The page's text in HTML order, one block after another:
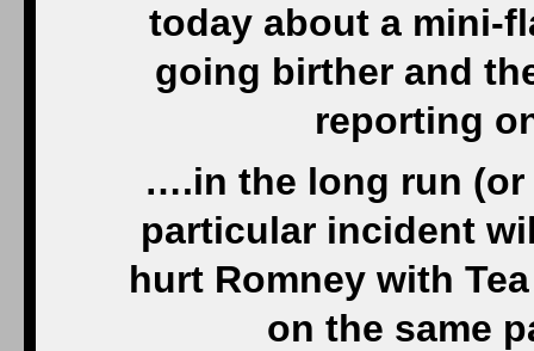
today about a mini-
going birther and
reporting
….in the long run (or
particular incident
hurt Romney with
on the same